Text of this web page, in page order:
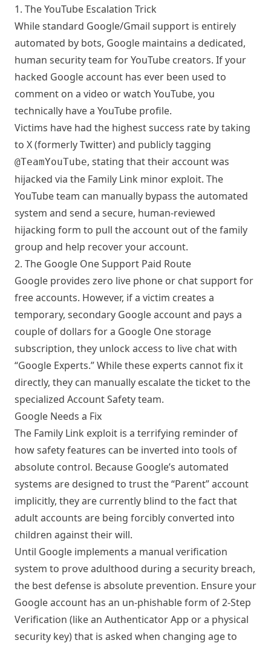
1. The YouTube Escalation Trick
While standard Google/Gmail support is entirely
automated by bots, Google maintains a dedicated,
human security team for YouTube creators. If your
hacked Google account has ever been used to
comment on a video or watch YouTube, you
technically have a YouTube profile.
Victims have had the highest success rate by taking
to X (formerly Twitter) and publicly tagging
@TeamYouTube, stating that their account was
hijacked via the Family Link minor exploit. The
YouTube team can manually bypass the automated
system and send a secure, human-reviewed
hijacking form to pull the account out of the family
group and help recover your account.
2. The Google One Support Paid Route
Google provides zero live phone or chat support for
free accounts. However, if a victim creates a
temporary, secondary Google account and pays a
couple of dollars for a Google One storage
subscription, they unlock access to live chat with
“Google Experts.” While these experts cannot fix it
directly, they can manually escalate the ticket to the
specialized Account Safety team.
Google Needs a Fix
The Family Link exploit is a terrifying reminder of
how safety features can be inverted into tools of
absolute control. Because Google’s automated
systems are designed to trust the “Parent” account
implicitly, they are currently blind to the fact that
adult accounts are being forcibly converted into
children against their will.
Until Google implements a manual verification
system to prove adulthood during a security breach,
the best defense is absolute prevention. Ensure your
Google account has an un-phishable form of 2-Step
Verification (like an Authenticator App or a physical
security key) that is asked when changing age to